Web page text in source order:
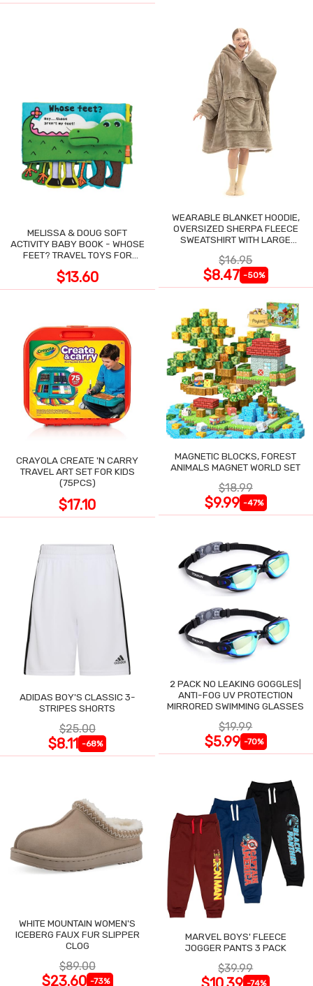
MELISSA & DOUG SOFT
ACTIVITY BABY BOOK - WHOSE
FEET? TRAVEL TOYS FOR
$13.60
WEARABLE BLANKET HOODIE,
OVERSIZED SHERPA FLEECE
SWEATSHIRT WITH LARGE
$16.95
$8.47 -50%
CRAYOLA CREATE 'N CARRY
TRAVEL ART SET FOR KIDS
(75PCS)
$17.10
MAGNETIC BLOCKS, FOREST
ANIMALS MAGNET WORLD SET
$18.99
$9.99 -47%
ADIDAS BOY'S CLASSIC 3-
STRIPES SHORTS
$25.00
$8.11 -68%
2 PACK NO LEAKING GOGGLES|
ANTI-FOG UV PROTECTION
MIRRORED SWIMMING GLASSES
$19.99
$5.99 -70%
WHITE MOUNTAIN WOMEN'S
ICEBERG FAUX FUR SLIPPER
CLOG
$89.00
$23.60 -73%
MARVEL BOYS' FLEECE
JOGGER PANTS 3 PACK
$39.99
-74%